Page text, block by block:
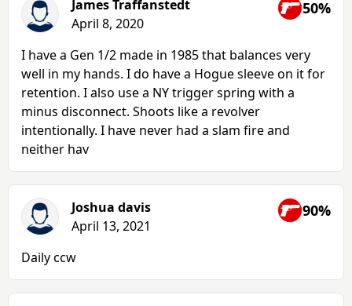
James Traffanstedt
April 8, 2020
50%
I have a Gen 1/2 made in 1985 that balances very
well in my hands. I do have a Hogue sleeve on it for
retention. I also use a NY trigger spring with a
minus disconnect. Shoots like a revolver
intentionally. I have never had a slam fire and
neither hav
Joshua davis
April 13, 2021
90%
Daily ccw